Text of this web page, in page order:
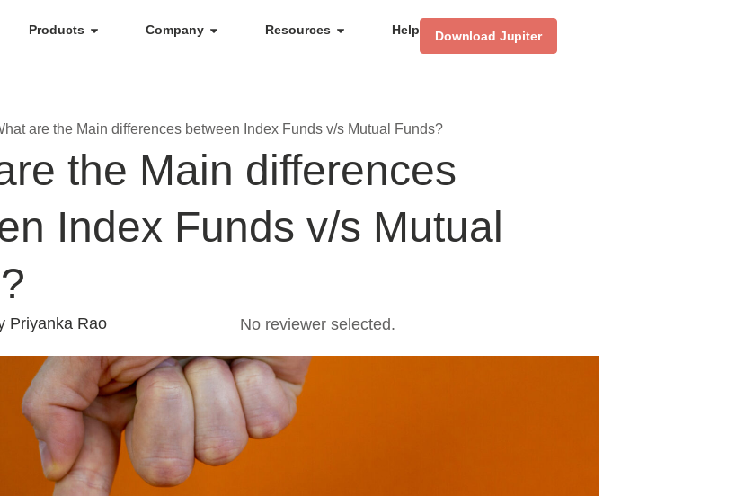
Products Company Resources Help Download Jupiter
are the Main differences between Index Funds v/s Mutual Funds?
the Main differences
Index Funds v/s Mutual
Priyanka Rao No reviewer selected.